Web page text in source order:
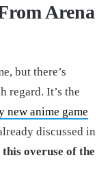
Arena
but there’s
regard. It’s the
new anime game
discussed in
overuse of the